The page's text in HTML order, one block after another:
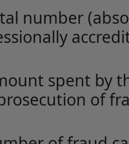
number
spent by
of